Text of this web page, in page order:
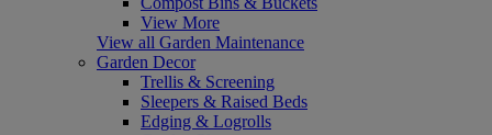
View More
View all Garden Maintenance
Garden Decor
Trellis & Screening
Sleepers & Raised Beds
Edging & Logrolls